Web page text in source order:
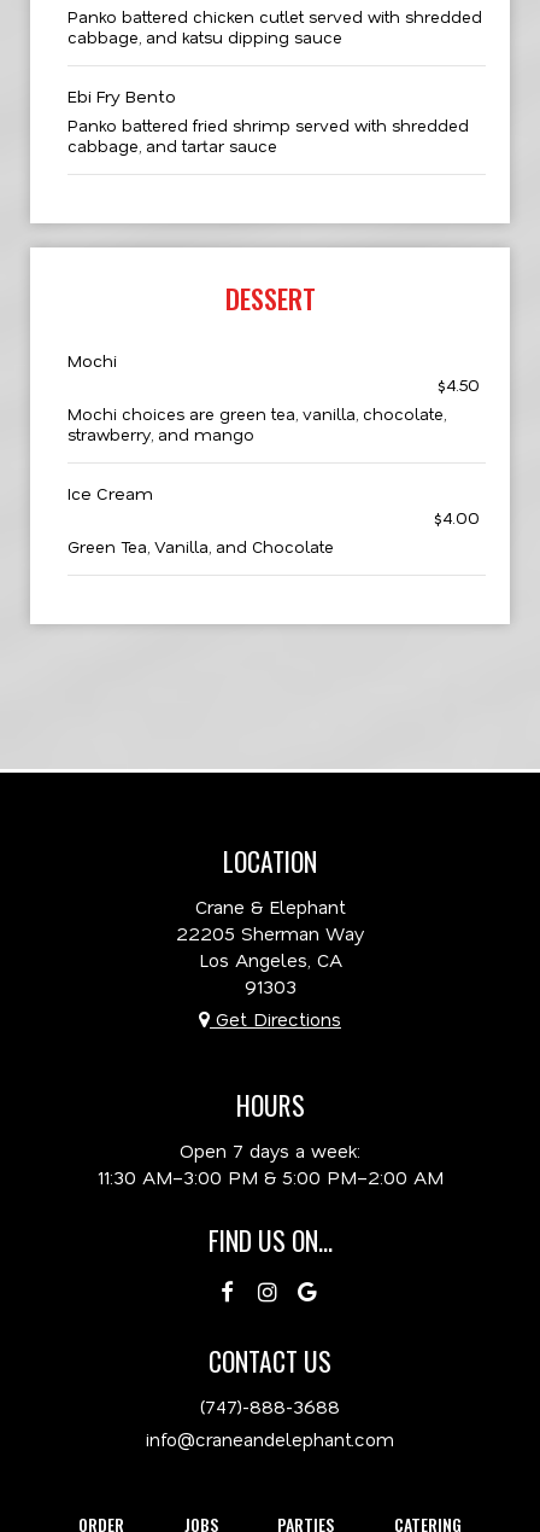
Panko battered chicken cutlet served with shredded
cabbage, and katsu dipping sauce
Ebi Fry Bento
Panko battered fried shrimp served with shredded
cabbage, and tartar sauce
DESSERT
Mochi
$4.50
Mochi choices are green tea, vanilla, chocolate,
strawberry, and mango
Ice Cream
$4.00
Green Tea, Vanilla, and Chocolate
LOCATION
Crane & Elephant
22205 Sherman Way
Los Angeles, CA
91303
Get Directions
HOURS
Open 7 days a week:
11:30 AM–3:00 PM & 5:00 PM–2:00 AM
FIND US ON...
CONTACT US
(747)-888-3688
info@craneandelephant.com
ORDER JOBS PARTIES CATERING